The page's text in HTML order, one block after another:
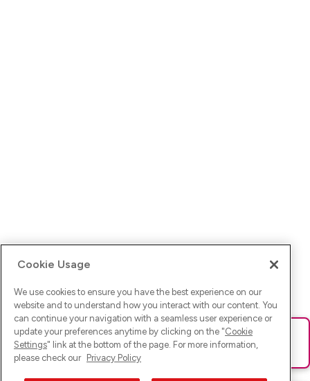
Ups! Da ist was schief gelaufen. Bitte lade die Seite neu oder
versuche es erneut.
Cookie Usage
We use cookies to ensure you have the best experience on our
website and to understand how you interact with our content. You
can continue your navigation with a seamless user experience or
update your preferences anytime by clicking on the "Cookie
Settings" link at the bottom of the page. For more information,
please check our Privacy Policy